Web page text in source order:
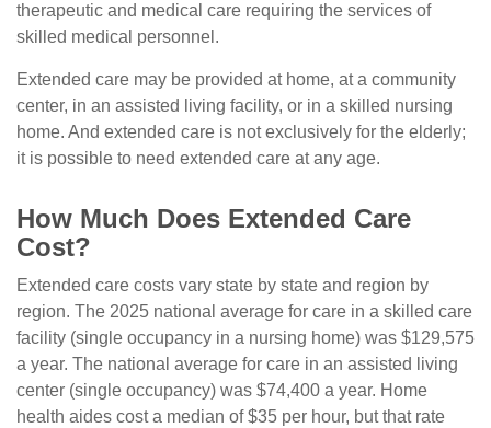
therapeutic and medical care requiring the services of
skilled medical personnel.
Extended care may be provided at home, at a community
center, in an assisted living facility, or in a skilled nursing
home. And extended care is not exclusively for the elderly;
it is possible to need extended care at any age.
How Much Does Extended Care
Cost?
Extended care costs vary state by state and region by
region. The 2025 national average for care in a skilled care
facility (single occupancy in a nursing home) was $129,575
a year. The national average for care in an assisted living
center (single occupancy) was $74,400 a year. Home
health aides cost a median of $35 per hour, but that rate